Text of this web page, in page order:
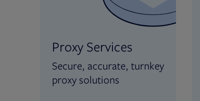
Proxy Services
Secure, accurate, turnkey
proxy solutions